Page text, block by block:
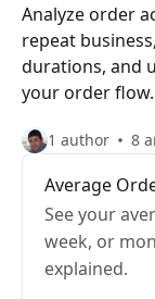
Analyze order
repeat
durations, and
your order flow.
1 author 8
Average
See your
week, or
explained.